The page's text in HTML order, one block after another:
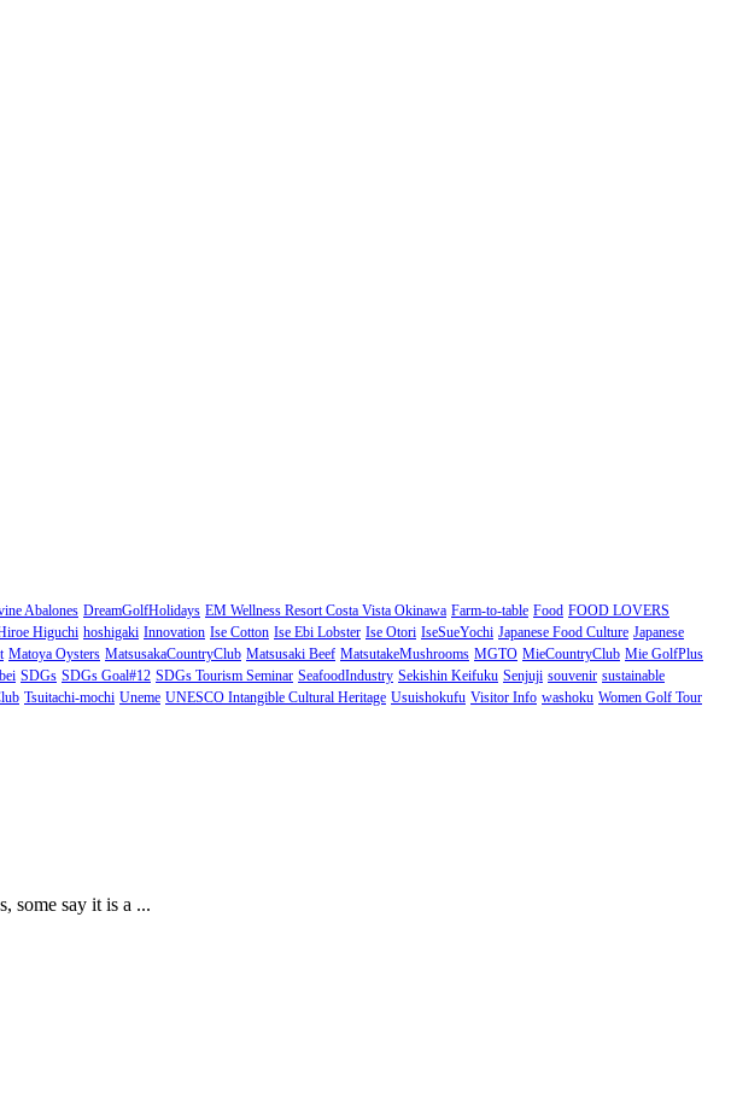
Abalones DreamGolfHolidays EM Wellness Resort Costa Vista Okinawa Farm-to-table Food FOOD LOVERS
Higuchi hoshigaki Innovation Ise Cotton Ise Ebi Lobster Ise Otori IseSueYochi Japanese Food Culture Japanese
Matoya Oysters MatsusakaCountryClub Matsusaki Beef MatsutakeMushrooms MGTO MieCountryClub Mie GolfPlus
SDGs SDGs Goal#12 SDGs Tourism Seminar SeafoodIndustry Sekishin Keifuku Senjuji souvenir sustainable
Tsuitachi-mochi Uneme UNESCO Intangible Cultural Heritage Usuishokufu Visitor Info washoku Women Golf Tour
some say it is a ...